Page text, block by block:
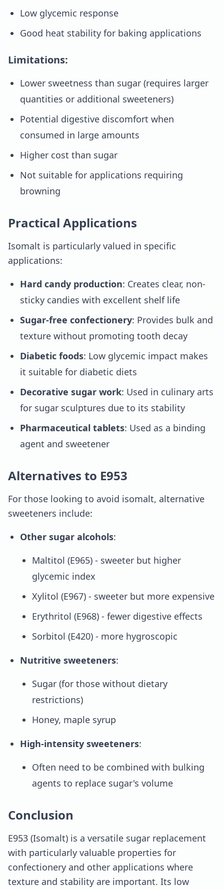
Low glycemic response
Good heat stability for baking applications
Limitations:
Lower sweetness than sugar (requires larger
quantities or additional sweeteners)
Potential digestive discomfort when
consumed in large amounts
Higher cost than sugar
Not suitable for applications requiring
browning
Practical Applications
Isomalt is particularly valued in specific
applications:
Hard candy production: Creates clear, non-
sticky candies with excellent shelf life
Sugar-free confectionery: Provides bulk and
texture without promoting tooth decay
Diabetic foods: Low glycemic impact makes
it suitable for diabetic diets
Decorative sugar work: Used in culinary arts
for sugar sculptures due to its stability
Pharmaceutical tablets: Used as a binding
agent and sweetener
Alternatives to E953
For those looking to avoid isomalt, alternative
sweeteners include:
Other sugar alcohols:
Maltitol (E965) - sweeter but higher
glycemic index
Xylitol (E967) - sweeter but more expensive
Erythritol (E968) - fewer digestive effects
Sorbitol (E420) - more hygroscopic
Nutritive sweeteners:
Sugar (for those without dietary
restrictions)
Honey, maple syrup
High-intensity sweeteners:
Often need to be combined with bulking
agents to replace sugar's volume
Conclusion
E953 (Isomalt) is a versatile sugar replacement
with particularly valuable properties for
confectionery and other applications where
texture and stability are important. Its low